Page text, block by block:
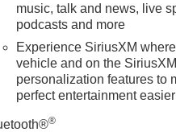
music, talk and news, live
podcasts and more
Experience SiriusXM
vehicle and on the
personalization features to
perfect entertainment
®